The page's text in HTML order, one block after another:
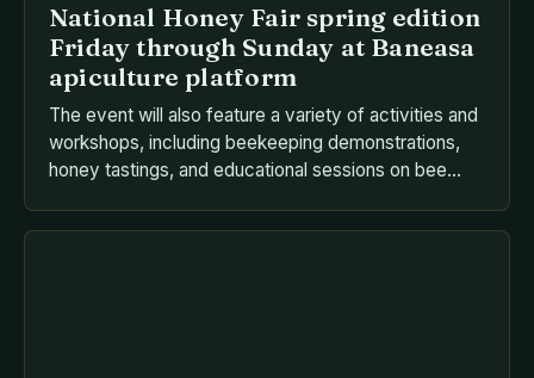
National Honey Fair spring edition
Friday through Sunday at Baneasa
apiculture platform
The event will also feature a variety of activities and
workshops, including beekeeping demonstrations,
honey tastings, and educational sessions on bee